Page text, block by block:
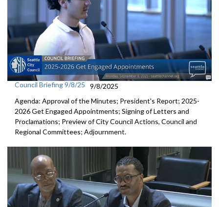
Council Briefing 9/8/25
9/8/2025
Agenda: Approval of the Minutes; President's Report; 2025-
2026 Get Engaged Appointments; Signing of Letters and
Proclamations; Preview of City Council Actions, Council and
Regional Committees; Adjournment.